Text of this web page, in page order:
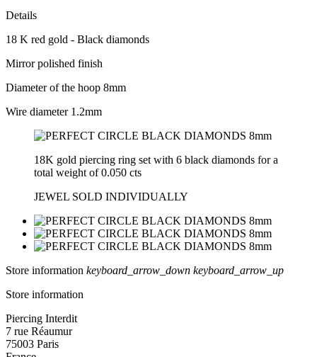
Details
18 K red gold - Black diamonds
Mirror polished finish
Diameter of the hoop 8mm
Wire diameter 1.2mm
18K gold piercing ring set with 6 black diamonds for a
total weight of 0.050 cts
JEWEL SOLD INDIVIDUALLY
Store information keyboard_arrow_down keyboard_arrow_up
Store information
Piercing Interdit
7 rue Réaumur
75003 Paris